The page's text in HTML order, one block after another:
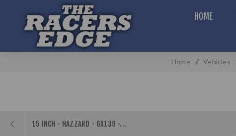
HOME
Home / Vehicles
15 INCH - HAZZARD - 6X139 -...